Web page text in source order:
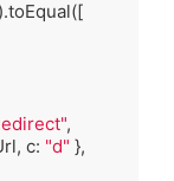
c:
"d"